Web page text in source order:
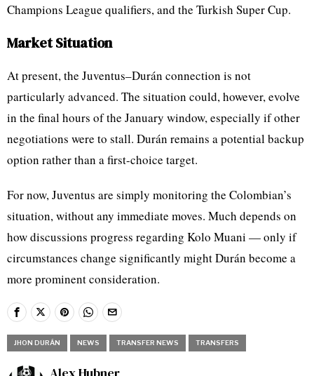
Champions League qualifiers, and the Turkish Super Cup.
Market Situation
At present, the Juventus–Durán connection is not
particularly advanced. The situation could, however, evolve
in the final hours of the January window, especially if other
negotiations were to stall. Durán remains a potential backup
option rather than a first-choice target.
For now, Juventus are simply monitoring the Colombian’s
situation, without any immediate moves. Much depends on
how discussions progress regarding Kolo Muani — only if
circumstances change significantly might Durán become a
more prominent consideration.
JHON DURÁN NEWS TRANSFER NEWS TRANSFERS